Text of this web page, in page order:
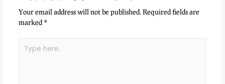
Your email address will not be published.Required fields are
marked *